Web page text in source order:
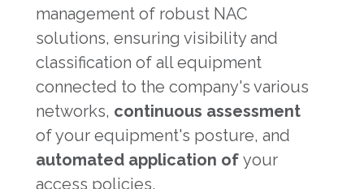
management of robust NAC
solutions, ensuring visibility and
classification of all equipment
connected to the company's various
networks, continuous assessment
of your equipment's posture, and
automated application ofyour
access policies.